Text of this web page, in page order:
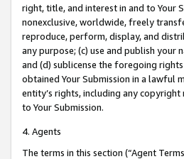
right, title, and interest in and to Your
nonexclusive, worldwide, freely
reproduce, perform, display, and
any purpose; (c) use and publish your
and (d) sublicense the foregoing
obtained Your Submission in a lawful
entity’s rights, including any
to Your Submission.
4. Agents
The terms in this section (“Agent